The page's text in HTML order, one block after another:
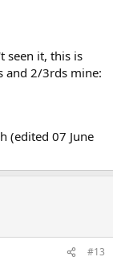
seen it, this is
and 2/3rds mine:
(edited 07 June
#13